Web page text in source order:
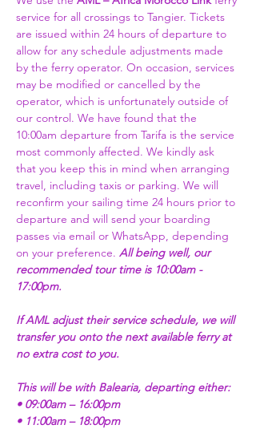
service for all crossings to Tangier. Tickets
are issued within 24 hours of departure to
allow for any schedule adjustments made
by the ferry operator. On occasion, services
may be modified or cancelled by the
operator, which is unfortunately outside of
our control. We have found that the
10:00am departure from Tarifa is the service
most commonly affected. We kindly ask
that you keep this in mind when arranging
travel, including taxis or parking. We will
reconfirm your sailing time 24 hours prior to
departure and will send your boarding
passes via email or WhatsApp, depending
on your preference. All being well, our
recommended tour time is 10:00am -
17:00pm.
If AML adjust their service schedule, we will
transfer you onto the next available ferry at
no extra cost to you.
This will be with Balearia, departing either:
• 09:00am – 16:00pm
• 11:00am – 18:00pm